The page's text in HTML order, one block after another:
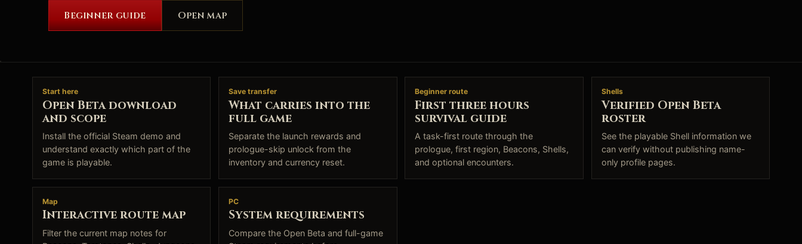
Beginner guide Open map
Start here
Open Beta download
and scope
Install the official Steam demo and
understand exactly which part of the
game is playable.
Save transfer
What carries into the
full game
Separate the launch rewards and
prologue-skip unlock from the
inventory and currency reset.
Beginner route
First three hours
survival guide
A task-first route through the
prologue, first region, Beacons, Shells,
and optional encounters.
Shells
Verified Open Beta
roster
See the playable Shell information we
can verify without publishing name-
only profile pages.
Map
Interactive route map
Filter the current map notes for
PC
System requirements
Compare the Open Beta and full-game